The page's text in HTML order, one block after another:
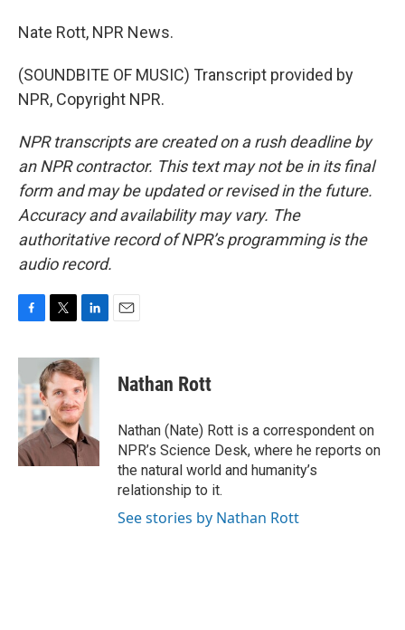
Nate Rott, NPR News.
(SOUNDBITE OF MUSIC) Transcript provided by
NPR, Copyright NPR.
NPR transcripts are created on a rush deadline by
an NPR contractor. This text may not be in its final
form and may be updated or revised in the future.
Accuracy and availability may vary. The
authoritative record of NPR’s programming is the
audio record.
c
e
b
o
o
k
i
t
t
e
r
n
k
e
d
I
n
Nathan Rott
Nathan (Nate) Rott is a correspondent on
NPR’s Science Desk, where he reports on
the natural world and humanity’s
relationship to it.
See stories by Nathan Rott